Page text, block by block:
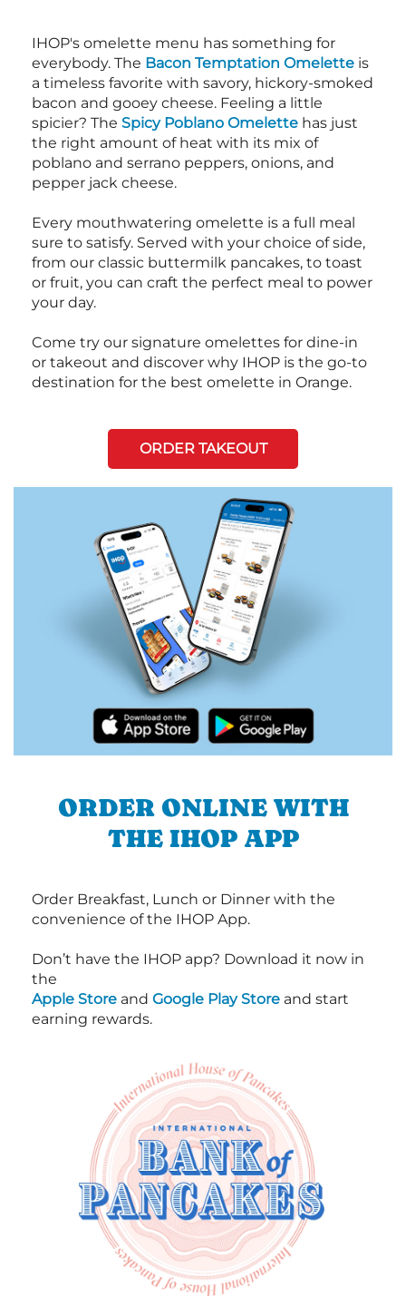
IHOP's omelette menu has something for
everybody. The Bacon Temptation Omelette is
a timeless favorite with savory, hickory-smoked
bacon and gooey cheese. Feeling a little
spicier? The Spicy Poblano Omelette has just
the right amount of heat with its mix of
poblano and serrano peppers, onions, and
pepper jack cheese.
Every mouthwatering omelette is a full meal
sure to satisfy. Served with your choice of side,
from our classic buttermilk pancakes, to toast
or fruit, you can craft the perfect meal to power
your day.
Come try our signature omelettes for dine-in
or takeout and discover why IHOP is the go-to
destination for the best omelette in Orange.
ORDER TAKEOUT
ORDER ONLINE WITH
THE IHOP APP
Order Breakfast, Lunch or Dinner with the
convenience of the IHOP App.
Don’t have the IHOP app? Download it now in
the
Apple Store and Google Play Store and start
earning rewards.